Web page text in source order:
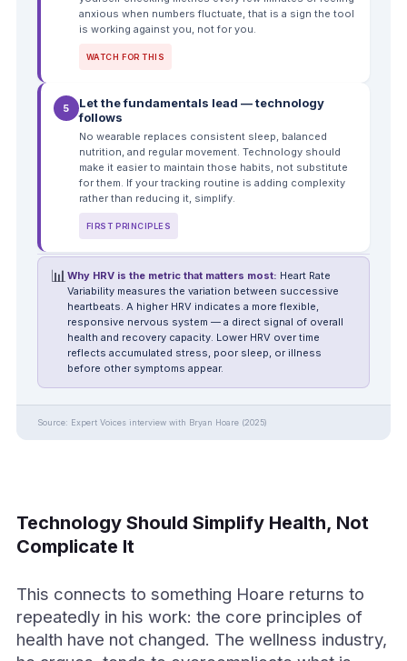
anxious when numbers fluctuate, that is a sign the tool
is working against you, not for you.
WATCH FOR THIS
5
Let the fundamentals lead — technology
follows
No wearable replaces consistent sleep, balanced
nutrition, and regular movement. Technology should
make it easier to maintain those habits, not substitute
for them. If your tracking routine is adding complexity
rather than reducing it, simplify.
FIRST PRINCIPLES
📊 Why HRV is the metric that matters most: Heart Rate
Variability measures the variation between successive
heartbeats. A higher HRV indicates a more flexible,
responsive nervous system — a direct signal of overall
health and recovery capacity. Lower HRV over time
reflects accumulated stress, poor sleep, or illness
before other symptoms appear.
Source: Expert Voices interview with Bryan Hoare (2025)
Technology Should Simplify Health, Not
Complicate It
This connects to something Hoare returns to
repeatedly in his work: the core principles of
health have not changed. The wellness industry,